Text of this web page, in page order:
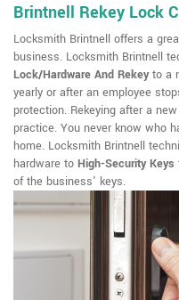
Brintnell Rekey Lock
Locksmith Brintnell offers a
business. Locksmith Brintnell
Lock/Hardware And Rekeyto a
yearly or after an employee
protection. Rekeying after a
practice. You never know who
home. Locksmith Brintnell
hardware to High-Security Keys
of the business' keys.